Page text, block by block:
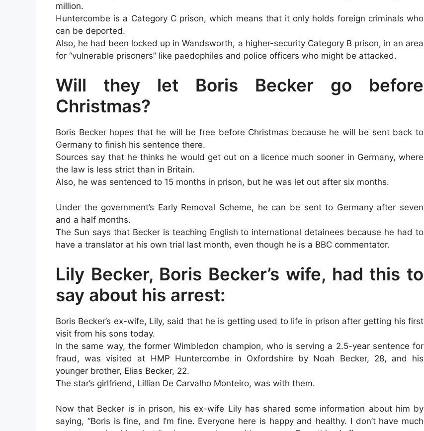
million.
Huntercombe is a Category C prison, which means that it only holds foreign criminals who
can be deported.
Also, he had been locked up in Wandsworth, a higher-security Category B prison, in an area
for “vulnerable prisoners” like paedophiles and police officers who might be attacked.
Will they let Boris Becker go before
Christmas?
Boris Becker hopes that he will be free before Christmas because he will be sent back to
Germany to finish his sentence there.
Sources say that he thinks he would get out on a licence much sooner in Germany, where
the law is less strict than in Britain.
Also, he was sentenced to 15 months in prison, but he was let out after six months.
Under the government’s Early Removal Scheme, he can be sent to Germany after seven
and a half months.
The Sun says that Becker is teaching English to international detainees because he had to
have a translator at his own trial last month, even though he is a BBC commentator.
Lily Becker, Boris Becker’s wife, had this to
say about his arrest:
Boris Becker’s ex-wife, Lily, said that he is getting used to life in prison after getting his first
visit from his sons today.
In the same way, the former Wimbledon champion, who is serving a 2.5-year sentence for
fraud, was visited at HMP Huntercombe in Oxfordshire by Noah Becker, 28, and his
younger brother, Elias Becker, 22.
The star’s girlfriend, Lillian De Carvalho Monteiro, was with them.
Now that Becker is in prison, his ex-wife Lily has shared some information about him by
saying, “Boris is fine, and I’m fine. Everyone here is happy and healthy. I don’t have much